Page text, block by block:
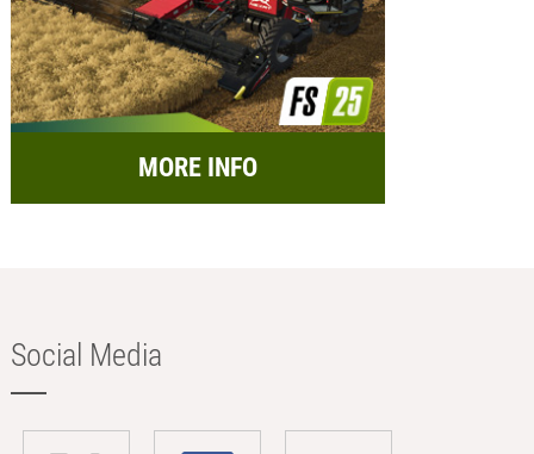
MORE INFO
Social Media